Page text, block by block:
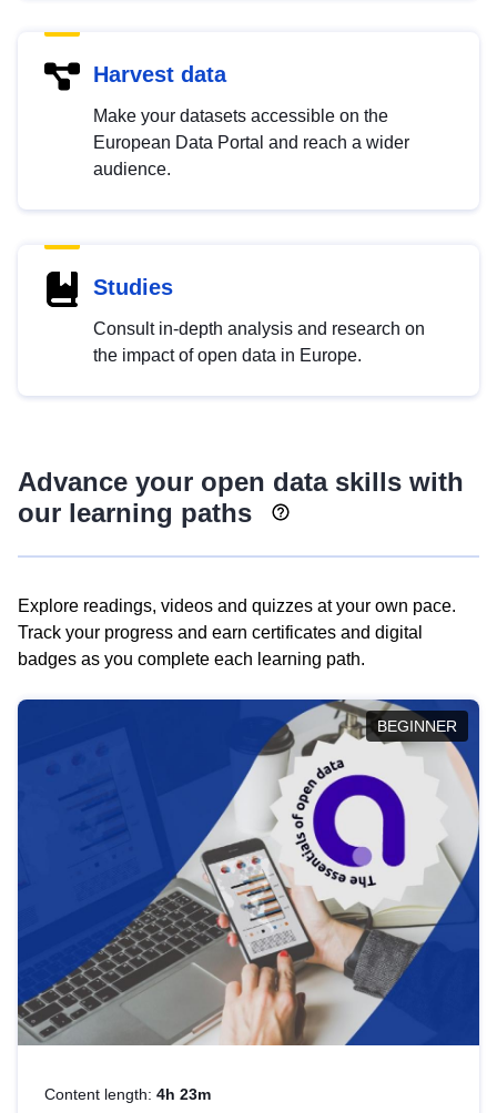
Harvest data
Make your datasets accessible on the
European Data Portal and reach a wider
audience.
Studies
Consult in-depth analysis and research on
the impact of open data in Europe.
Advance your open data skills with
our learning paths
Explore readings, videos and quizzes at your own pace.
Track your progress and earn certificates and digital
badges as you complete each learning path.
BEGINNER
Content length: 4h 23m